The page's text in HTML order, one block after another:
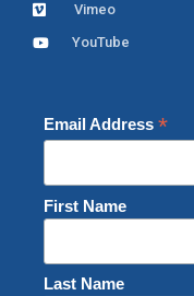
Vimeo
YouTube
Email Address *
First Name
Last Name